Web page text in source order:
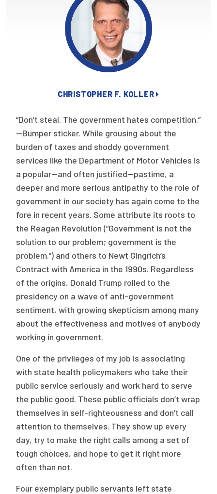
State Health Policy Leadership
Primary Care Transformation
Health Care Affordability
News & Blogs
The States of Health
On Balance: Policies for Health
News Articles
Events
Press Room
Publications
Policy Reports
Issue Briefs
Case Studies
Health of US Primary Care Scorecard
About Us
Our History
Staff
Board of Directors
2026 Racial Equity Statement of Purpose
Contact
The Milbank Quarterly
CHRISTOPHER F. KOLLER
“Don’t steal. The government hates competition.”
—Bumper sticker. While grousing about the
burden of taxes and shoddy government
services like the Department of Motor Vehicles is
a popular—and often justified—pastime, a
deeper and more serious antipathy to the role of
government in our society has again come to the
fore in recent years. Some attribute its roots to
the Reagan Revolution (“Government is not the
solution to our problem; government is the
problem.”) and others to Newt Gingrich’s
Contract with America in the 1990s. Regardless
of the origins, Donald Trump rolled to the
presidency on a wave of anti-government
sentiment, with growing skepticism among many
about the effectiveness and motives of anybody
working in government.
One of the privileges of my job is associating
with state health policymakers who take their
public service seriously and work hard to serve
the public good. These public officials don’t wrap
themselves in self-righteousness and don’t call
attention to themselves. They show up every
day, try to make the right calls among a set of
tough choices, and hope to get it right more
often than not.
Four exemplary public servants left state